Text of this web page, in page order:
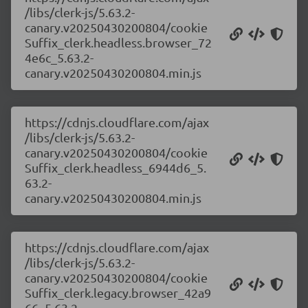
/libs/clerk-js/5.63.2-
canary.v20250430200804/cookie
Suffix_clerk.headless.browser_72
4e6c_5.63.2-
canary.v20250430200804.min.js
https://cdnjs.cloudflare.com/ajax
/libs/clerk-js/5.63.2-
canary.v20250430200804/cookie
Suffix_clerk.headless_6944d6_5.
63.2-
canary.v20250430200804.min.js
https://cdnjs.cloudflare.com/ajax
/libs/clerk-js/5.63.2-
canary.v20250430200804/cookie
Suffix_clerk.legacy.browser_42a9